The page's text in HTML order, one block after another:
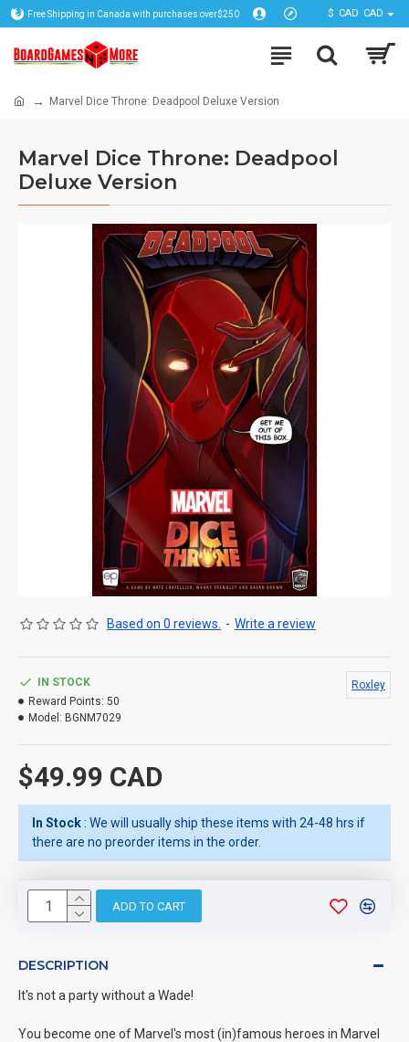
Free Shipping in Canada with purchases over$250 $ CAD CAD
Marvel Dice Throne: Deadpool Deluxe Version
Marvel Dice Throne: Deadpool
Deluxe Version
Based on 0 reviews. - Write a review
$49.99 CAD
IN STOCK
Reward Points: 50
Model: BGNM7029
Roxley
In Stock : We will usually ship these items with 24-48 hrs if
there are no preorder items in the order.
ADD TO CART
DESCRIPTION
It's not a party without a Wade!
You become one of Marvel's most (in)famous heroes in Marvel